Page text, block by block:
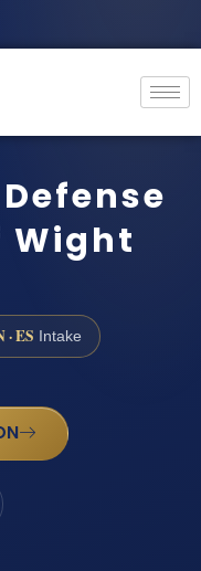
Wight
· ES Intake